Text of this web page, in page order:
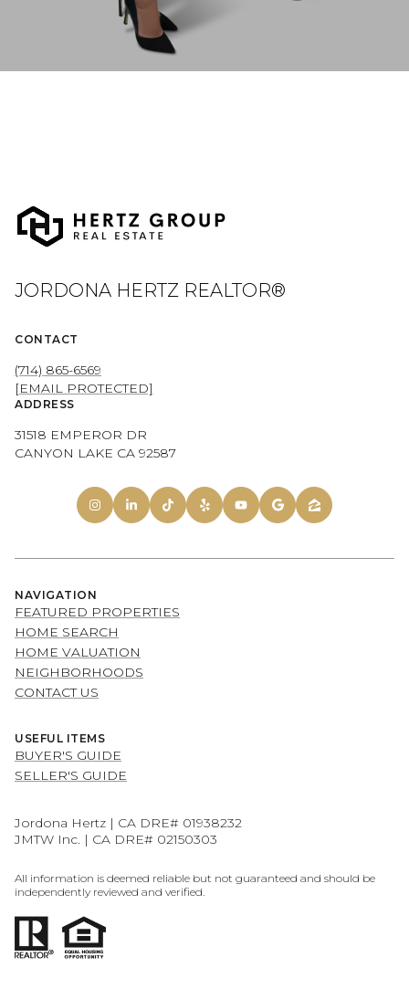
JORDONA HERTZ REALTOR®
CONTACT
(714) 865-6569
[EMAIL PROTECTED]
ADDRESS
31518 EMPEROR DR
CANYON LAKE CA 92587
NAVIGATION
FEATURED PROPERTIES
HOME SEARCH
HOME VALUATION
NEIGHBORHOODS
CONTACT US
USEFUL ITEMS
BUYER'S GUIDE
SELLER'S GUIDE
Jordona Hertz | CA DRE# 01938232
JMTW Inc. | CA DRE# 02150303
All information is deemed reliable but not guaranteed and should be
independently reviewed and verified.